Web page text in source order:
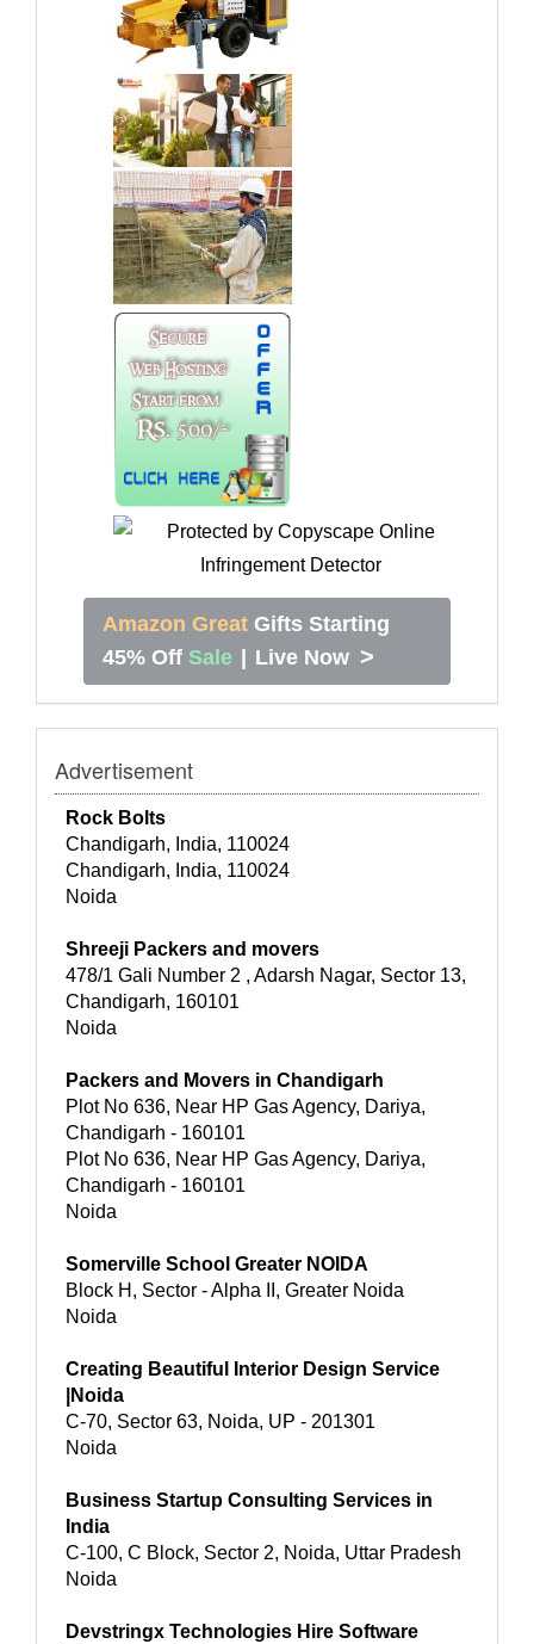
Amazon Great Gifts Starting
45% Off Sale Live Now >
Advertisement
Rock Bolts
Chandigarh, India, 110024
Chandigarh, India, 110024
Noida
Shreeji Packers and movers
478/1 Gali Number 2 , Adarsh Nagar, Sector 13,
Chandigarh, 160101
Noida
Packers and Movers in Chandigarh
Plot No 636, Near HP Gas Agency, Dariya,
Chandigarh - 160101
Plot No 636, Near HP Gas Agency, Dariya,
Chandigarh - 160101
Noida
Somerville School Greater NOIDA
Block H, Sector - Alpha II, Greater Noida
Noida
Creating Beautiful Interior Design Service
|Noida
C-70, Sector 63, Noida, UP - 201301
Noida
Business Startup Consulting Services in
India
C-100, C Block, Sector 2, Noida, Uttar Pradesh
Noida
Devstringx Technologies Hire Software